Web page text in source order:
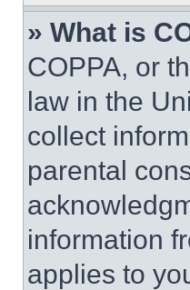
» What is
COPPA, or
law in the
collect
parental
information
applies to